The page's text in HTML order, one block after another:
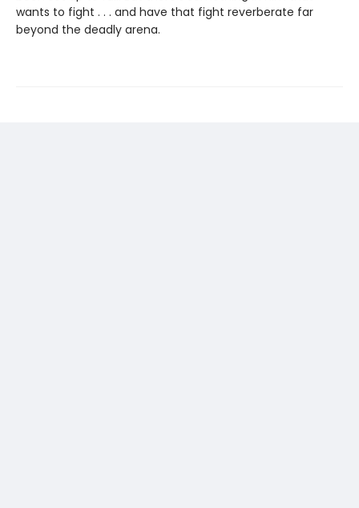
wants to fight . . . and have that fight reverberate far
beyond the deadly arena.